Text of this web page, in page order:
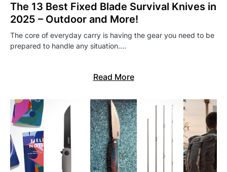
The 13 Best Fixed Blade Survival Knives in
2025 – Outdoor and More!
The core of everyday carry is having the gear you need to be
prepared to handle any situation.…
Read More